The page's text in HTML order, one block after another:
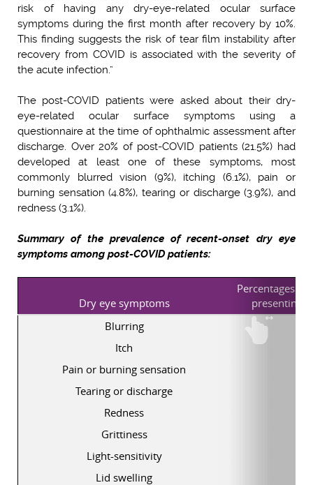
risk of having any dry-eye-related ocular surface
symptoms during the first month after recovery by 10%.
This finding suggests the risk of tear film instability after
recovery from COVID is associated with the severity of
the acute infection.”
The post-COVID patients were asked about their dry-
eye-related ocular surface symptoms using a
questionnaire at the time of ophthalmic assessment after
discharge. Over 20% of post-COVID patients (21.5%) had
developed at least one of these symptoms, most
commonly blurred vision (9%), itching (6.1%), pain or
burning sensation (4.8%), tearing or discharge (3.9%), and
redness (3.1%).
Summary of the prevalence of recent-onset dry eye
symptoms among post-COVID patients:
Dry eye symptoms
Percentages of
presenting
Blurring
Itch
Pain or burning sensation
Tearing or discharge
Redness
Grittiness
Light-sensitivity
Lid swelling